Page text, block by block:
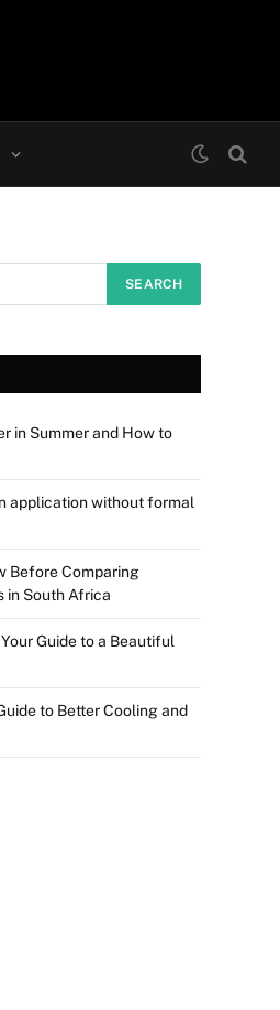
in Summer and How to
application without formal
Before Comparing
in South Africa
Guide to a Beautiful
to Better Cooling and